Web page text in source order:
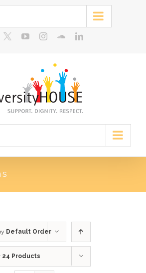
youtubeinstagramsoundcloud
linkedin
Default Order
24 Products